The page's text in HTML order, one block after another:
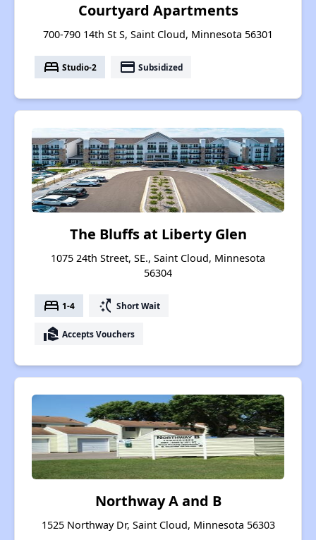
Courtyard Apartments
700-790 14th St S, Saint Cloud, Minnesota 56301
bed Studio-2 payment Subsidized
The Bluffs at Liberty Glen
1075 24th Street, SE., Saint Cloud, Minnesota
56304
bed 1-4 switch_access_shortcut Short Wait
real_estate_agent Accepts Vouchers
Northway A and B
1525 Northway Dr, Saint Cloud, Minnesota 56303